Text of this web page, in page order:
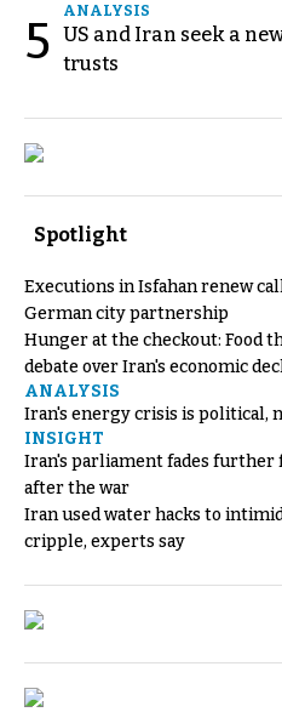
5
ANALYSIS
US and Iran seek a
trusts
Spotlight
Executions in Isfahan renew
German city partnership
Hunger at the checkout: Food
debate over Iran's economic
ANALYSIS
Iran's energy crisis is political,
INSIGHT
Iran's parliament fades further
after the war
Iran used water hacks to
cripple, experts say